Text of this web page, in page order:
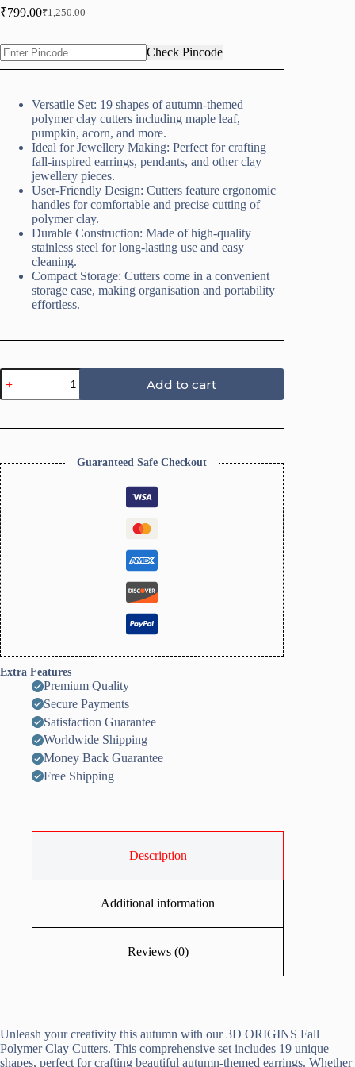
₹1,250.00
Original
was:
₹1,250.00.
₹799.00Current
is:
₹799.00.
Check Pincode
Versatile Set: 19 shapes of autumn-themed
polymer clay cutters including maple leaf,
pumpkin, acorn, and more.
Ideal for Jewellery Making: Perfect for crafting
fall-inspired earrings, pendants, and other clay
jewellery pieces.
User-Friendly Design: Cutters feature ergonomic
handles for comfortable and precise cutting of
polymer clay.
Durable Construction: Made of high-quality
stainless steel for long-lasting use and easy
cleaning.
Compact Storage: Cutters come in a convenient
storage case, making organisation and portability
effortless.
Fall
Polymer
Clay
19
Add to cart
Guaranteed Safe Checkout
Extra Features
Premium Quality
Secure Payments
Satisfaction Guarantee
Worldwide Shipping
Money Back Guarantee
Free Shipping
Description
Additional information
Reviews (0)
Unleash your creativity this autumn with our 3D ORIGINS Fall
Polymer Clay Cutters. This comprehensive set includes 19 unique
shapes, perfect for crafting beautiful autumn-themed earrings. Whether